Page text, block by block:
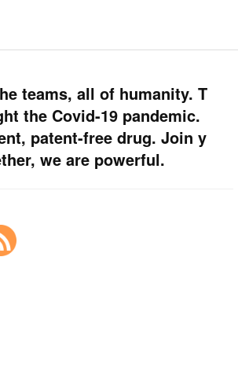
teams, all of humanity. T
the Covid-19 pandemic.
patent-free drug. Join y
we are powerful.